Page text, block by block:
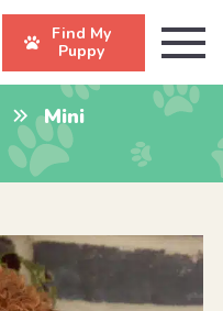
Find My
Puppy
Mini